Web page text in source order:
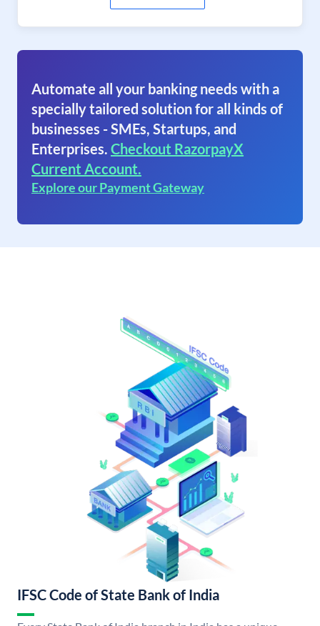
Automate all your banking needs with a
specially tailored solution for all kinds of
businesses - SMEs, Startups, and
Enterprises. Checkout RazorpayX
Current Account.
Explore our Payment Gateway
IFSC Code of State Bank of India